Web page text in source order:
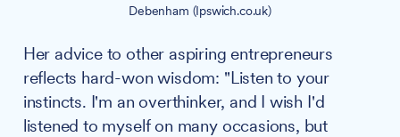
Debenham (Ipswich.co.uk)
Her advice to other aspiring entrepreneurs
reflects hard-won wisdom: "Listen to your
instincts. I'm an overthinker, and I wish I'd
listened to myself on many occasions, but